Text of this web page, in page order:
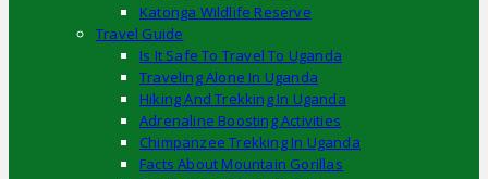
Katonga Wildlife Reserve
Travel Guide
Is It Safe To Travel To Uganda
Traveling Alone In Uganda
Hiking And Trekking In Uganda
Adrenaline Boosting Activities
Chimpanzee Trekking In Uganda
Facts About Mountain Gorillas